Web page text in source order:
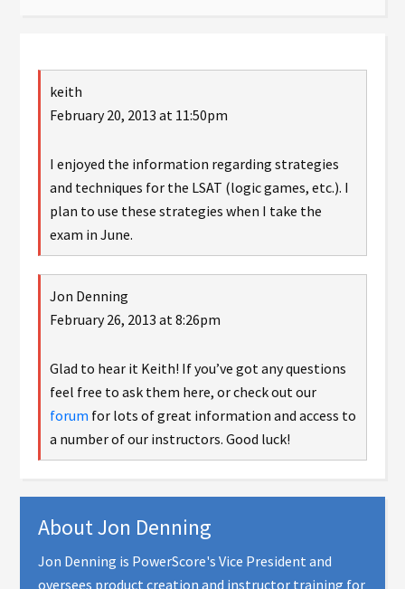
keith
February 20, 2013 at 11:50pm
I enjoyed the information regarding strategies
and techniques for the LSAT (logic games, etc.). I
plan to use these strategies when I take the
exam in June.
Jon Denning
February 26, 2013 at 8:26pm
Glad to hear it Keith! If you’ve got any questions
feel free to ask them here, or check out our
forum for lots of great information and access to
a number of our instructors. Good luck!
AboutJon Denning
Jon Denning is PowerScore's Vice President and
oversees product creation and instructor training for